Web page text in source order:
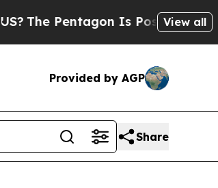
The Pentagon Is Posting Cryptic
View all
Provided by AGP
Share